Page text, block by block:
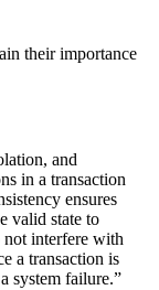
their importance
and
in a transaction
ensures
valid state to
not interfere with
a transaction is
system failure.”